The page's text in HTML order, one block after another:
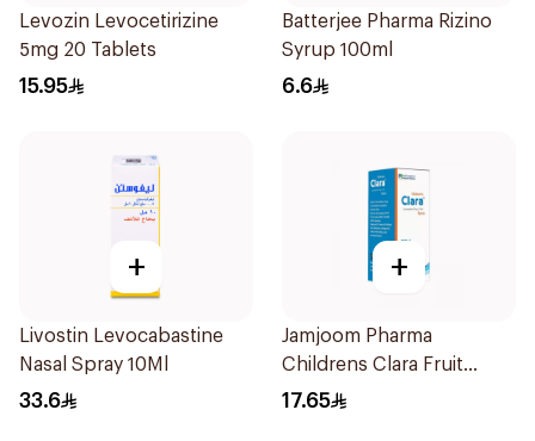
Levozin Levocetirizine
5mg 20 Tablets
15.95
Batterjee Pharma Rizino
Syrup 100ml
6.6
+
Livostin Levocabastine
Nasal Spray 10Ml
33.6
+
Jamjoom Pharma
Childrens Clara Fruit
Syrup 100Ml
17.65